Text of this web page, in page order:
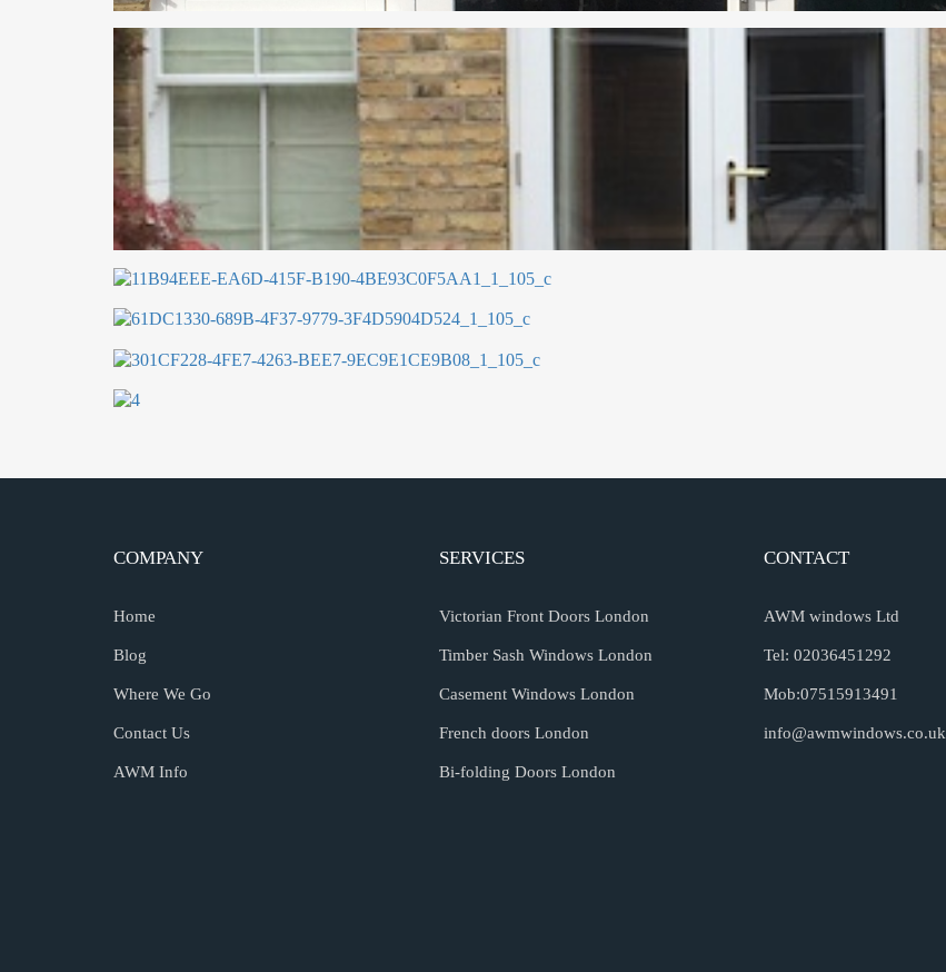
COMPANY
Home
Blog
Where We Go
Contact Us
AWM Info
SERVICES
Victorian Front Doors London
Timber Sash Windows London
Casement Windows London
French doors London
Bi-folding Doors London
CONTACT
AWM windows Ltd
Tel: 02036451292
Mob:07515913491
info@awmwindows.co.uk